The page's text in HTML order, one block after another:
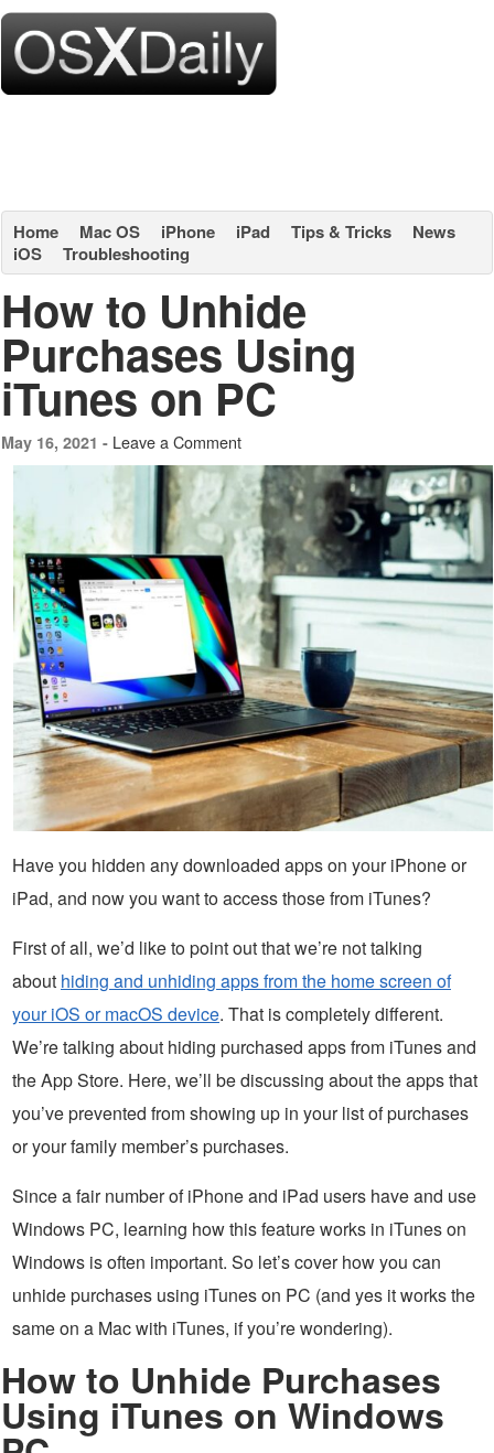
Home Mac OS iPhone iPad Tips & Tricks
News
iOS
Troubleshooting
How to Unhide
Purchases Using
iTunes on PC
May 16, 2021 - Leave a Comment
Have you hidden any downloaded apps on your iPhone or
iPad, and now you want to access those from iTunes?
First of all, we’d like to point out that we’re not talking
about hiding and unhiding apps from the home screen of
your iOS or macOS device. That is completely different.
We’re talking about hiding purchased apps from iTunes and
the App Store. Here, we’ll be discussing about the apps that
you’ve prevented from showing up in your list of purchases
or your family member’s purchases.
Since a fair number of iPhone and iPad users have and use
Windows PC, learning how this feature works in iTunes on
Windows is often important. So let’s cover how you can
unhide purchases using iTunes on PC (and yes it works the
same on a Mac with iTunes, if you’re wondering).
How to Unhide Purchases
Using iTunes on Windows